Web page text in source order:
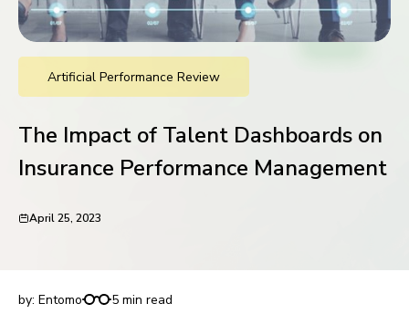
contact
location
request for demo
Artificial Performance Review
The Impact of Talent Dashboards on
Insurance Performance Management
April 25, 2023
by: Entomo 5 min read